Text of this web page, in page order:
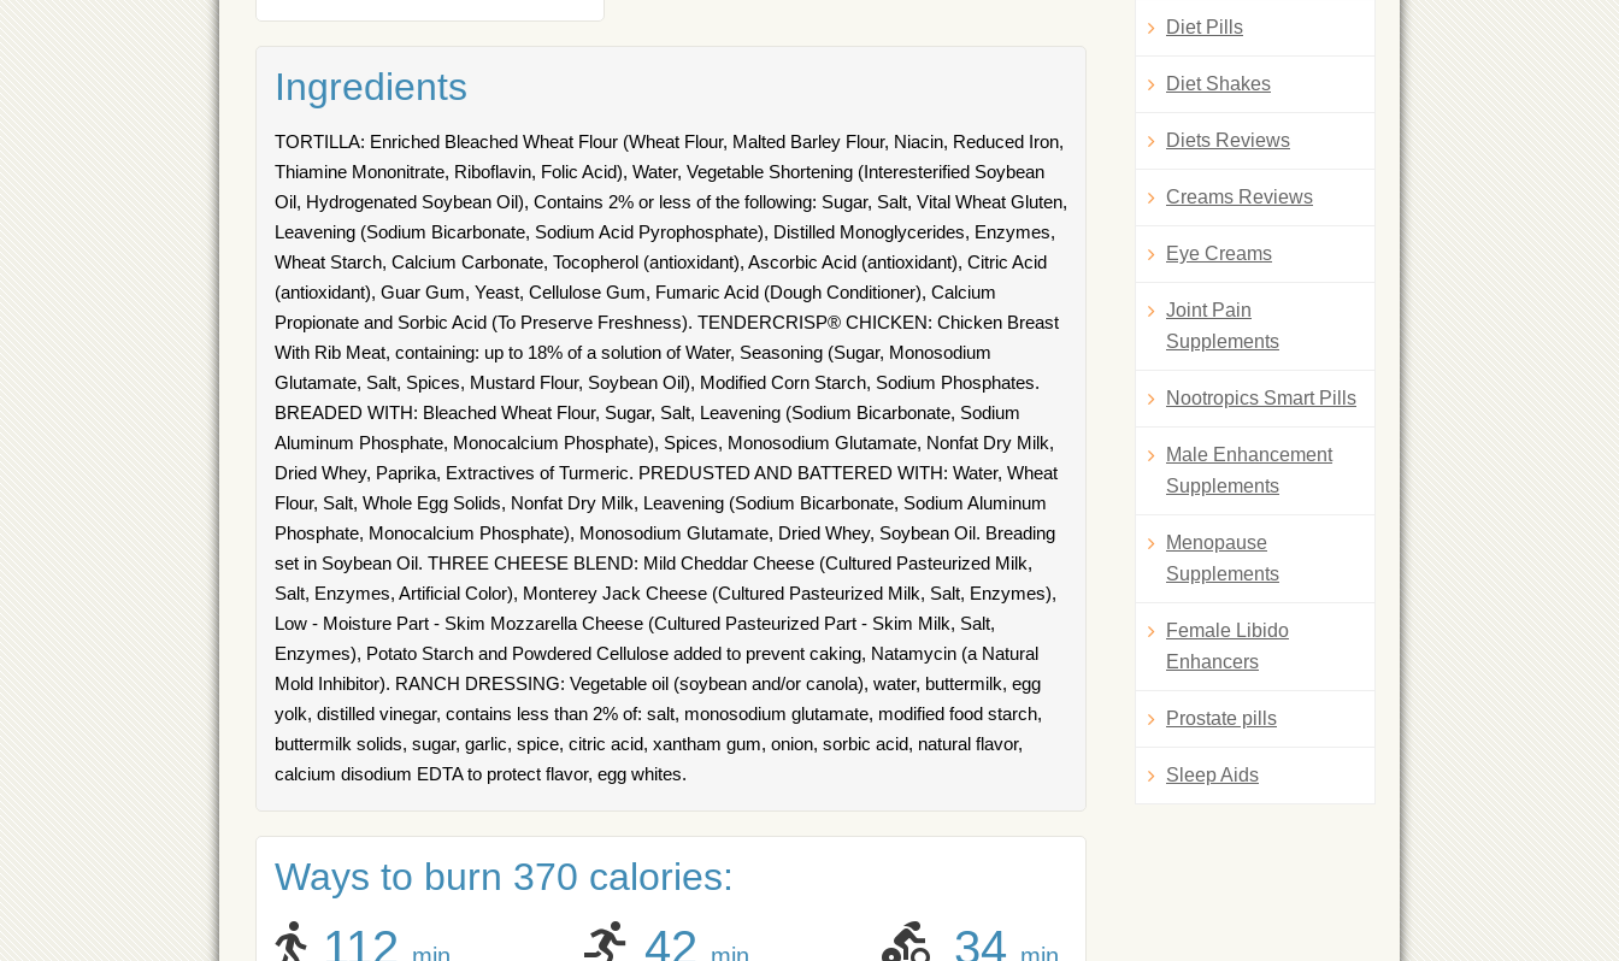
Ingredients
TORTILLA: Enriched Bleached Wheat Flour (Wheat Flour, Malted Barley Flour, Niacin, Reduced Iron,
Thiamine Mononitrate, Riboflavin, Folic Acid), Water, Vegetable Shortening (Interesterified Soybean
Oil, Hydrogenated Soybean Oil), Contains 2% or less of the following: Sugar, Salt, Vital Wheat Gluten,
Leavening (Sodium Bicarbonate, Sodium Acid Pyrophosphate), Distilled Monoglycerides, Enzymes,
Wheat Starch, Calcium Carbonate, Tocopherol (antioxidant), Ascorbic Acid (antioxidant), Citric Acid
(antioxidant), Guar Gum, Yeast, Cellulose Gum, Fumaric Acid (Dough Conditioner), Calcium
Propionate and Sorbic Acid (To Preserve Freshness). TENDERCRISP® CHICKEN: Chicken Breast
With Rib Meat, containing: up to 18% of a solution of Water, Seasoning (Sugar, Monosodium
Glutamate, Salt, Spices, Mustard Flour, Soybean Oil), Modified Corn Starch, Sodium Phosphates.
BREADED WITH: Bleached Wheat Flour, Sugar, Salt, Leavening (Sodium Bicarbonate, Sodium
Aluminum Phosphate, Monocalcium Phosphate), Spices, Monosodium Glutamate, Nonfat Dry Milk,
Dried Whey, Paprika, Extractives of Turmeric. PREDUSTED AND BATTERED WITH: Water, Wheat
Flour, Salt, Whole Egg Solids, Nonfat Dry Milk, Leavening (Sodium Bicarbonate, Sodium Aluminum
Phosphate, Monocalcium Phosphate), Monosodium Glutamate, Dried Whey, Soybean Oil. Breading
set in Soybean Oil. THREE CHEESE BLEND: Mild Cheddar Cheese (Cultured Pasteurized Milk,
Salt, Enzymes, Artificial Color), Monterey Jack Cheese (Cultured Pasteurized Milk, Salt, Enzymes),
Low - Moisture Part - Skim Mozzarella Cheese (Cultured Pasteurized Part - Skim Milk, Salt,
Enzymes), Potato Starch and Powdered Cellulose added to prevent caking, Natamycin (a Natural
Mold Inhibitor). RANCH DRESSING: Vegetable oil (soybean and/or canola), water, buttermilk, egg
yolk, distilled vinegar, contains less than 2% of: salt, monosodium glutamate, modified food starch,
buttermilk solids, sugar, garlic, spice, citric acid, xantham gum, onion, sorbic acid, natural flavor,
calcium disodium EDTA to protect flavor, egg whites.
Ways to burn 370 calories:
112 42 34
Diet Pills
Diet Shakes
Diets Reviews
Creams Reviews
Eye Creams
Joint Pain
Supplements
Nootropics Smart Pills
Male Enhancement
Supplements
Menopause
Supplements
Female Libido
Enhancers
Prostate pills
Sleep Aids